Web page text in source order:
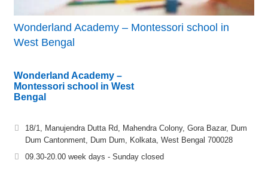
Wonderland Academy – Montessori school in
West Bengal
Wonderland Academy –
Montessori school in West
Bengal
18/1, Manujendra Dutta Rd, Mahendra Colony, Gora Bazar, Dum
Dum Cantonment, Dum Dum, Kolkata, West Bengal 700028
09.30-20.00 week days - Sunday closed